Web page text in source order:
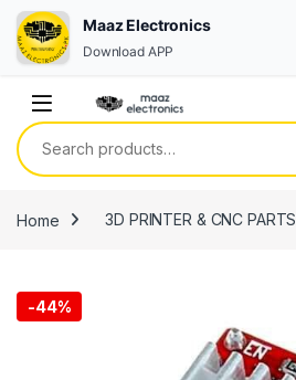
Search for:
Home 3D PRINTER & CNC PARTS
-44%
Maaz Electronics
Download APP